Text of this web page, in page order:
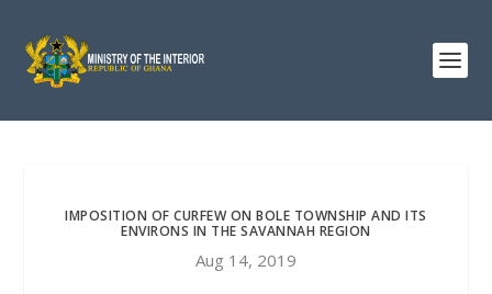
IMPOSITION OF CURFEW ON BOLE TOWNSHIP AND ITS
ENVIRONS IN THE SAVANNAH REGION
Aug 14, 2019